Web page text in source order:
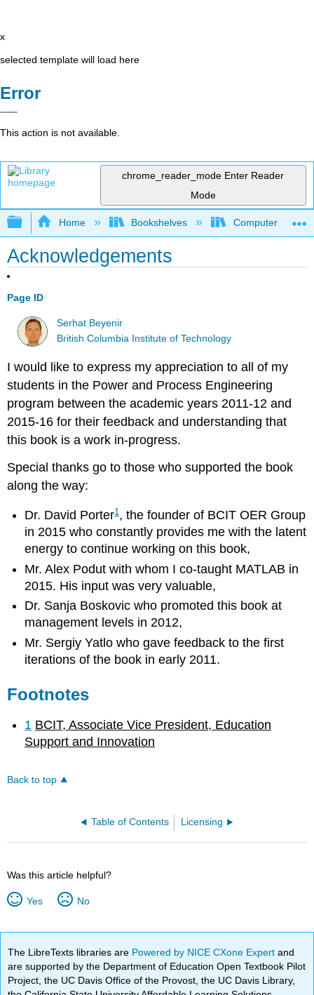
x
selected template will load here
Error
This action is not available.
chrome_reader_mode Enter Reader
Mode
Expand/collapse global hierarchy
Home Bookshelves Computer
Acknowledgements
Page ID
Serhat Beyenir
British Columbia Institute of Technology
I would like to express my appreciation to all of my
students in the Power and Process Engineering
program between the academic years 2011-12 and
2015-16 for their feedback and understanding that
this book is a work in-progress.
Special thanks go to those who supported the book
along the way:
Dr. David Porter1 , the founder of BCIT OER Group
in 2015 who constantly provides me with the latent
energy to continue working on this book,
Mr. Alex Podut with whom I co-taught MATLAB in
2015. His input was very valuable,
Dr. Sanja Boskovic who promoted this book at
management levels in 2012,
Mr. Sergiy Yatlo who gave feedback to the first
iterations of the book in early 2011.
Footnotes
1 BCIT, Associate Vice President, Education
Support and Innovation
Back to top
Table of Contents Licensing
Was this article helpful?
Yes No
The LibreTexts libraries are Powered by NICE CXone Expertand
are supported by the Department of Education Open Textbook Pilot
Project, the UC Davis Office of the Provost, the UC Davis Library,